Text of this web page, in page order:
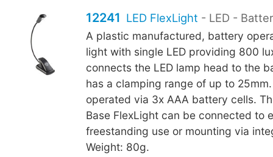
12241 LED FlexLight - LED -
A plastic manufactured, battery
light with single LED providing 800
connects the LED lamp head to the
has a clamping range of up to
operated via 3x AAA battery cells.
Base FlexLight can be connected to
freestanding use or mounting via
Weight: 80g.